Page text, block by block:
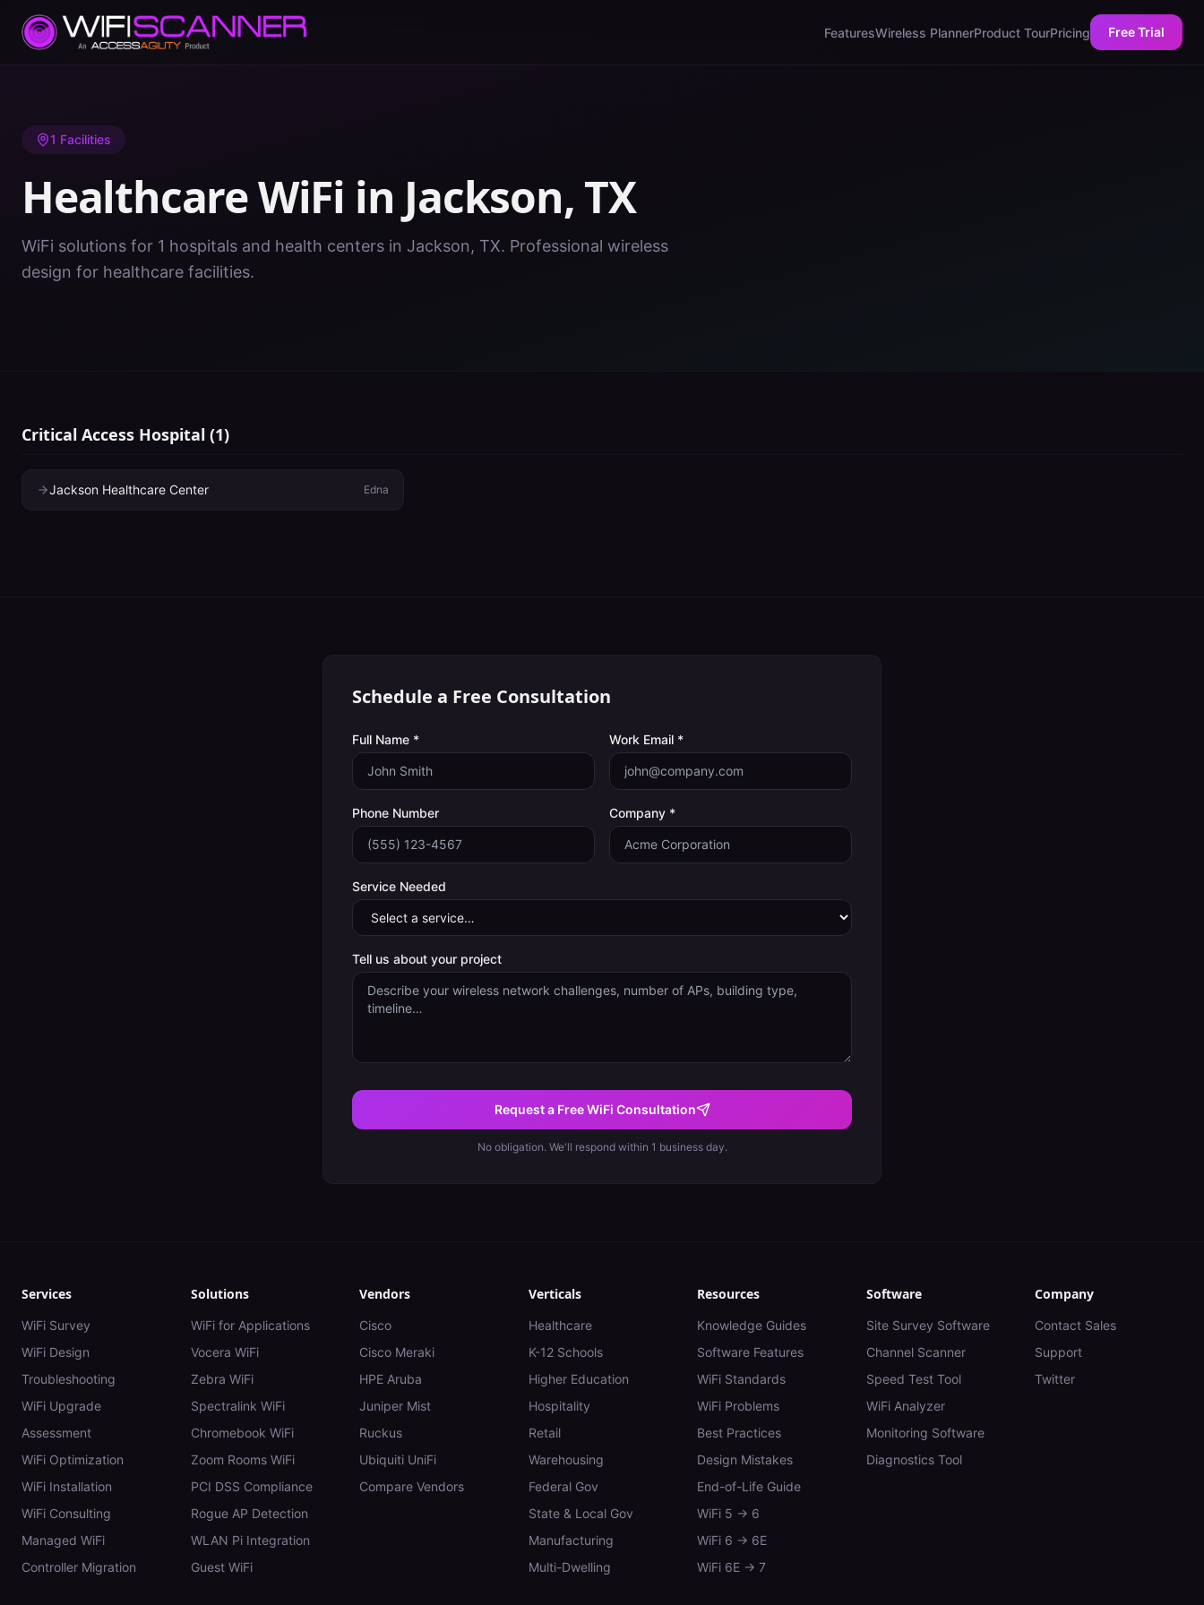
FeaturesWireless PlannerProduct TourPricing Free Trial
Home/ Healthcare WiFi/TX/Jackson
1 Facilities
Healthcare WiFi in Jackson, TX
WiFi solutions for 1 hospitals and health centers in Jackson, TX. Professional wireless
design for healthcare facilities.
Critical Access Hospital (1)
Jackson Healthcare Center Edna
Schedule a Free Consultation
Full Name * Work Email *
Phone Number Company *
Service Needed
Tell us about your project
Request a Free WiFi Consultation
No obligation. We'll respond within 1 business day.
Services
WiFi Survey
WiFi Design
Troubleshooting
WiFi Upgrade
Assessment
WiFi Optimization
WiFi Installation
WiFi Consulting
Managed WiFi
Controller Migration
Solutions
WiFi for Applications
Vocera WiFi
Zebra WiFi
Spectralink WiFi
Chromebook WiFi
Zoom Rooms WiFi
PCI DSS Compliance
Rogue AP Detection
WLAN Pi Integration
Guest WiFi
Vendors
Cisco
Cisco Meraki
HPE Aruba
Juniper Mist
Ruckus
Ubiquiti UniFi
Compare Vendors
Verticals
Healthcare
K-12 Schools
Higher Education
Hospitality
Retail
Warehousing
Federal Gov
State & Local Gov
Manufacturing
Multi-Dwelling
Resources
Knowledge Guides
Software Features
WiFi Standards
WiFi Problems
Best Practices
Design Mistakes
End-of-Life Guide
WiFi 5 → 6
WiFi 6 → 6E
WiFi 6E → 7
Software
Site Survey Software
Channel Scanner
Speed Test Tool
WiFi Analyzer
Monitoring Software
Diagnostics Tool
Company
Contact Sales
Support
Twitter